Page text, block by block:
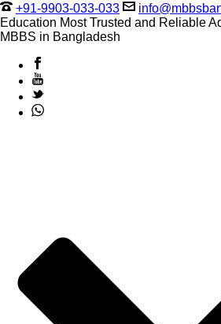
+91-9903-033-033
Education Most Trusted and Reliable
MBBS in Bangladesh